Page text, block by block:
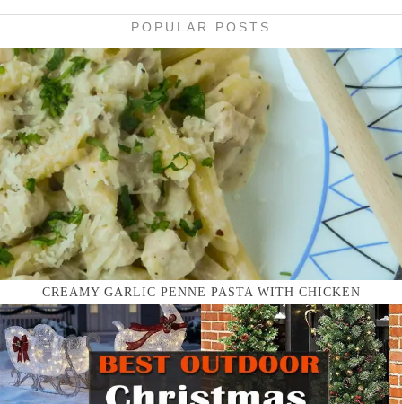
POPULAR POSTS
CREAMY GARLIC PENNE PASTA WITH CHICKEN